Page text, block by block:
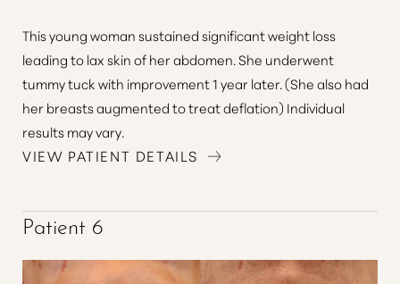
This young woman sustained significant weight loss
leading to lax skin of her abdomen. She underwent
tummy tuck with improvement 1 year later. (She also had
her breasts augmented to treat deflation) Individual
results may vary.
VIEW PATIENT DETAILS
Patient 6